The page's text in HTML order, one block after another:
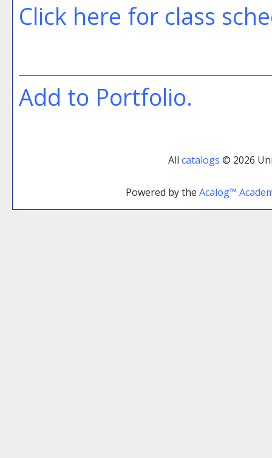
Click here for class
Add to Portfolio.
All catalogs © 2026
Powered by the Acalog™